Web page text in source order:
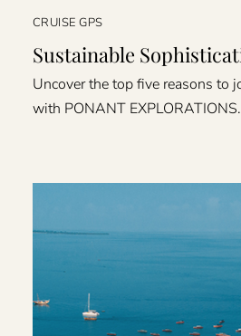
CRUISE GPS
Sustainable
Uncover the top five reasons to
with PONANT EXPLORATIONS.